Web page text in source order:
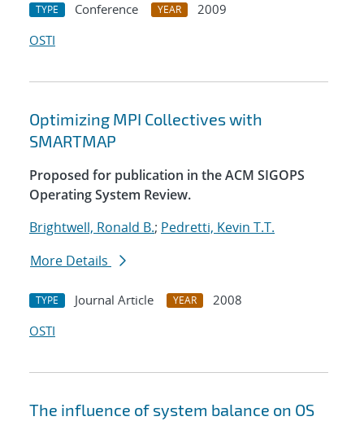
TYPE Conference YEAR
2009
OSTI
Optimizing MPI Collectives with
SMARTMAP
Proposed for publication in the ACM SIGOPS
Operating System Review.
Brightwell, Ronald B.; Pedretti, Kevin T.T.
More Details
TYPE Journal Article YEAR
2008
OSTI
The influence of system balance on OS